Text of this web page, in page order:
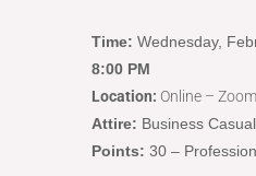
Time: Wednesday,
8:00 PM
Location: Online – Zoom
Attire: Business Casual
Points: 30 –